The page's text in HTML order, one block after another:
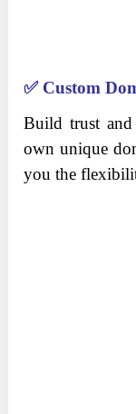
✅ Custom
Build trust
own unique
you the